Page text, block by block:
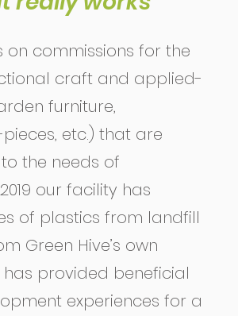
on commissions for the
craft and applied-
furniture,
etc.) that are
the needs of
our facility has
of plastics from landfill
Green Hive’s own
has provided beneficial
experiences for a